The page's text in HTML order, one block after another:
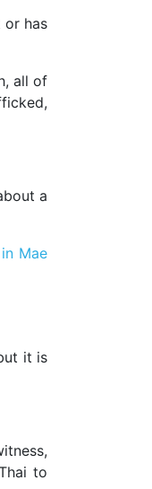
or has
all of
a
Mae
it is
to